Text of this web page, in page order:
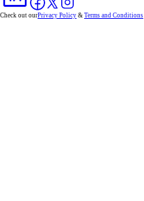
Check out ourPrivacy Policy & Terms and Conditions